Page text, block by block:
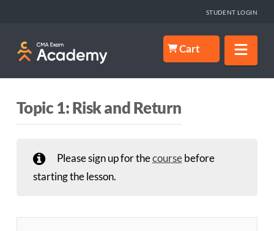
STUDENT LOGIN
Cart
Topic 1: Risk and Return
Please sign up for thecoursebefore
starting the lesson.